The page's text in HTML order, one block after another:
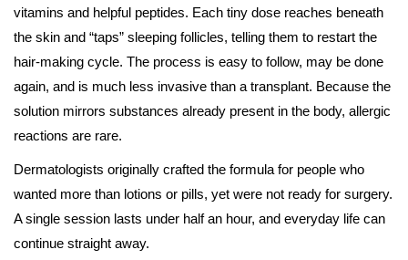
vitamins and helpful peptides. Each tiny dose reaches beneath
the skin and “taps” sleeping follicles, telling them to restart the
hair-making cycle. The process is easy to follow, may be done
again, and is much less invasive than a transplant. Because the
solution mirrors substances already present in the body, allergic
reactions are rare.
Dermatologists originally crafted the formula for people who
wanted more than lotions or pills, yet were not ready for surgery.
A single session lasts under half an hour, and everyday life can
continue straight away.